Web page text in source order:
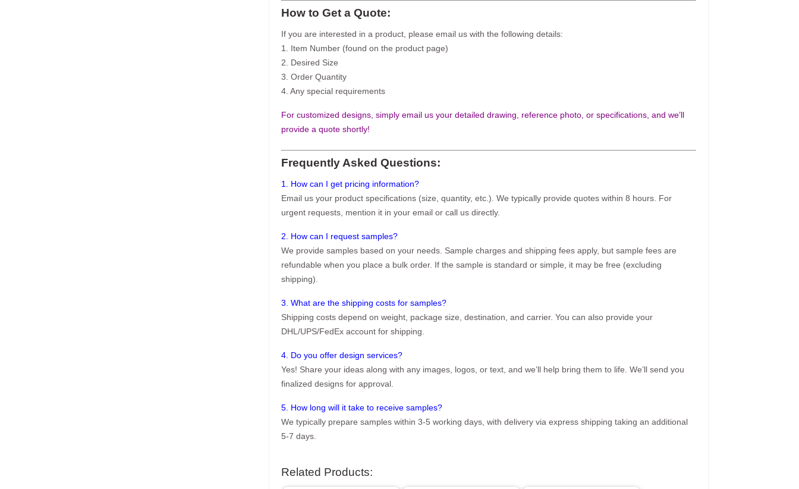
How to Get a Quote:
If you are interested in a product, please email us with the following details:
1. Item Number (found on the product page)
2. Desired Size
3. Order Quantity
4. Any special requirements
For customized designs, simply email us your detailed drawing, reference photo, or specifications, and we’ll
provide a quote shortly!
Frequently Asked Questions:
1. How can I get pricing information?
Email us your product specifications (size, quantity, etc.). We typically provide quotes within 8 hours. For
urgent requests, mention it in your email or call us directly.
2. How can I request samples?
We provide samples based on your needs. Sample charges and shipping fees apply, but sample fees are
refundable when you place a bulk order. If the sample is standard or simple, it may be free (excluding
shipping).
3. What are the shipping costs for samples?
Shipping costs depend on weight, package size, destination, and carrier. You can also provide your
DHL/UPS/FedEx account for shipping.
4. Do you offer design services?
Yes! Share your ideas along with any images, logos, or text, and we’ll help bring them to life. We’ll send you
finalized designs for approval.
5. How long will it take to receive samples?
We typically prepare samples within 3-5 working days, with delivery via express shipping taking an additional
5-7 days.
Related Products: